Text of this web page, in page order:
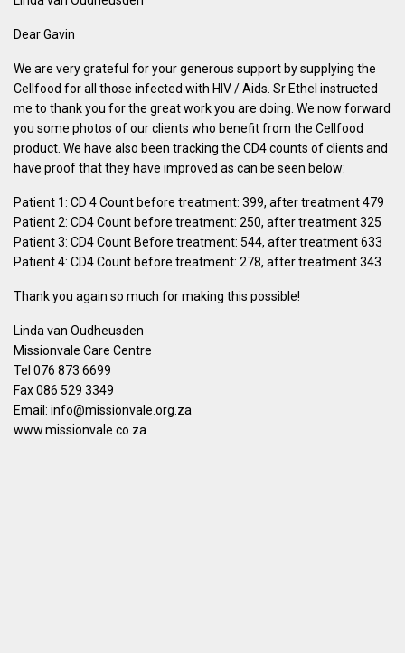
Dear Gavin
We are very grateful for your generous support by supplying the
Cellfood for all those infected with HIV / Aids. Sr Ethel instructed
me to thank you for the great work you are doing. We now forward
you some photos of our clients who benefit from the Cellfood
product. We have also been tracking the CD4 counts of clients and
have proof that they have improved as can be seen below:
Patient 1: CD 4 Count before treatment: 399, after treatment 479
Patient 2: CD4 Count before treatment: 250, after treatment 325
Patient 3: CD4 Count Before treatment: 544, after treatment 633
Patient 4: CD4 Count before treatment: 278, after treatment 343
Thank you again so much for making this possible!
Linda van Oudheusden
Missionvale Care Centre
Tel 076 873 6699
Fax 086 529 3349
Email: info@missionvale.org.za
www.missionvale.co.za